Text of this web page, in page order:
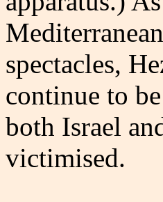
spectacles,
continue to
both Israel
victimised.